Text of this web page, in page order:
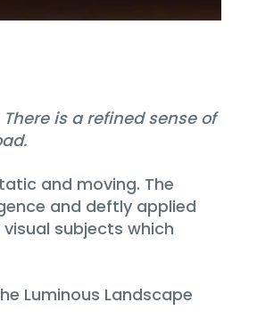
is a refined sense of
and moving. The
and deftly applied
subjects which
Luminous Landscape